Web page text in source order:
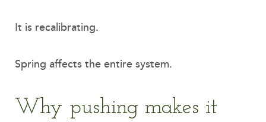
It is recalibrating.
Spring affects the entire system.
Why pushing makes it